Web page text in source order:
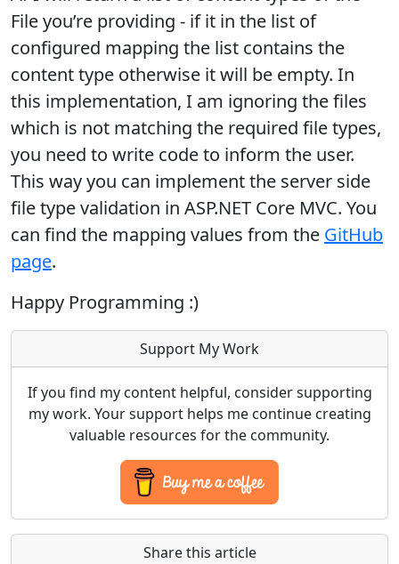
File you’re providing - if it in the list of
configured mapping the list contains the
content type otherwise it will be empty. In
this implementation, I am ignoring the files
which is not matching the required file types,
you need to write code to inform the user.
This way you can implement the server side
file type validation in ASP.NET Core MVC. You
can find the mapping values from the GitHub
page.
Happy Programming :)
Support My Work
If you find my content helpful, consider supporting
my work. Your support helps me continue creating
valuable resources for the community.
Share this article